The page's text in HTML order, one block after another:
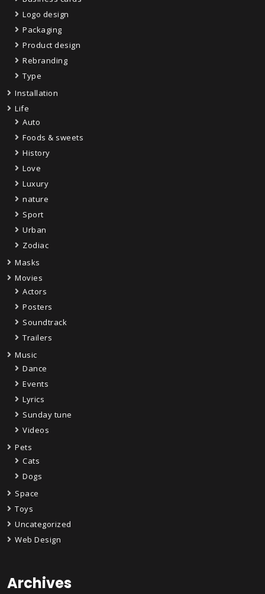
Logo design
Packaging
Product design
Rebranding
Type
Installation
Life
Auto
Foods & sweets
History
Love
Luxury
nature
Sport
Urban
Zodiac
Masks
Movies
Actors
Posters
Soundtrack
Trailers
Music
Dance
Events
Lyrics
Sunday tune
Videos
Pets
Cats
Dogs
Space
Toys
Uncategorized
Web Design
Archives